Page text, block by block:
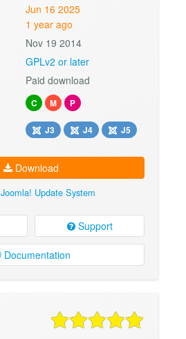
Jun 16 2025
1 year ago
Nov 19 2014
GPLv2 or later
Paid download
C M P
J3 J4 J5
Download
Joomla! Update System
Support
Documentation